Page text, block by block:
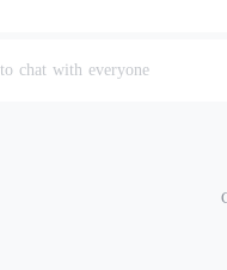
to chat with everyone